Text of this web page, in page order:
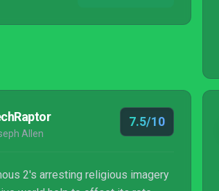
Allen
7.5/10
2's arresting religious imagery